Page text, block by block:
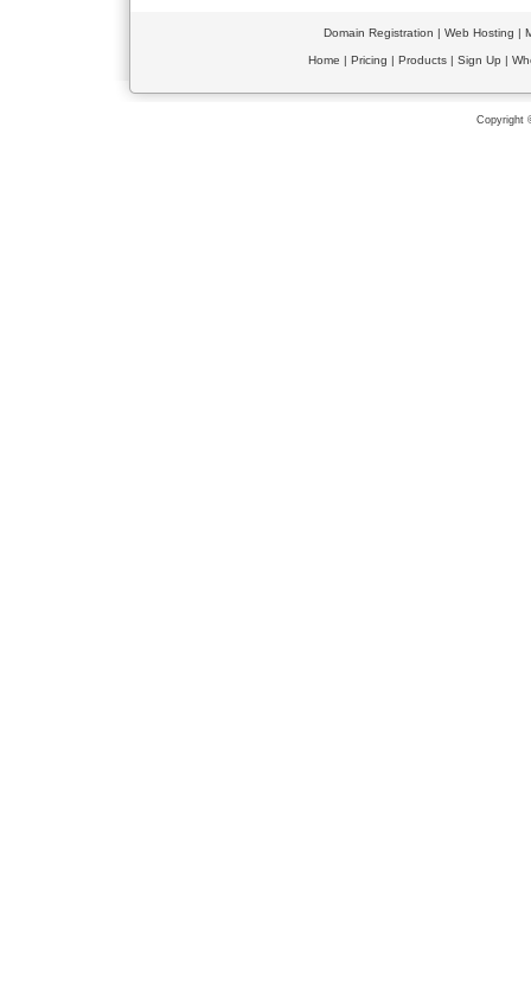
Domain Registration | Web Hosting |
Home | Pricing | Products| Sign Up |
Copyright